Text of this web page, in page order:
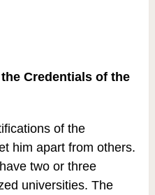
Credentials of the
of the
him apart from others.
two or three
universities. The